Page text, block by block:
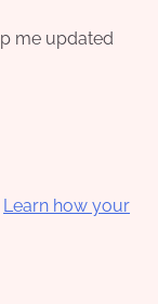
me updated
Learn how your